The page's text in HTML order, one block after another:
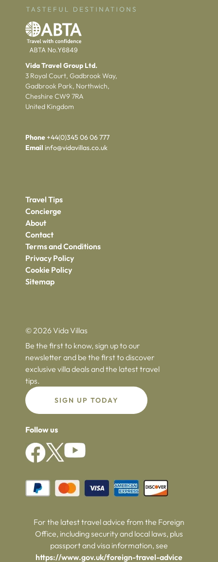
Vida Travel Group Ltd.
3 Royal Court, Gadbrook Way,
Gadbrook Park, Northwich,
Cheshire CW9 7RA
United Kingdom
Phone+44(0)345 06 06 777
Email info@vidavillas.co.uk
Travel Tips
Concierge
About
Contact
Terms and Conditions
Privacy Policy
Cookie Policy
Sitemap
© 2026 Vida Villas
Be the first to know, sign up to our
newsletter and be the first to discover
exclusive villa deals and the latest travel
tips.
SIGN UP TODAY
Follow us
For the latest travel advice from the Foreign
Office, including security and local laws, plus
passport and visa information, see
https://www.gov.uk/foreign-travel-advice